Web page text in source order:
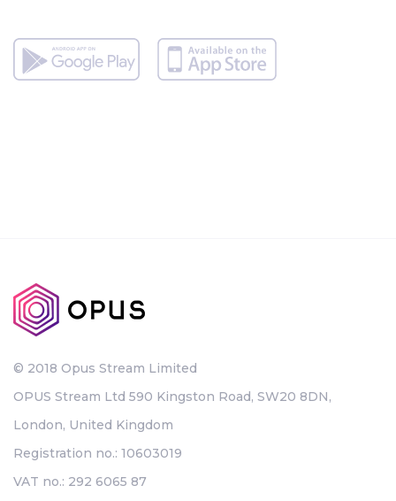
© 2018 Opus Stream Limited
OPUS Stream Ltd 590 Kingston Road, SW20 8DN,
London, United Kingdom
Registration no.: 10603019
VAT no.: 292 6065 87